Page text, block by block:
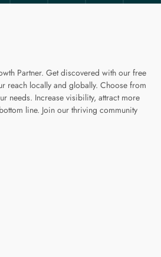
Partner. Get discovered with our free
reach locally and globally. Choose from
needs. Increase visibility, attract more
line. Join our thriving community
page